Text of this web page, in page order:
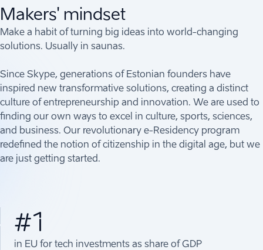
Makers' mindset
Make a habit of turning big ideas into world-changing
solutions. Usually in saunas.
Since Skype, generations of Estonian founders have
inspired new transformative solutions, creating a distinct
culture of entrepreneurship and innovation. We are used to
finding our own ways to excel in culture, sports, sciences,
and business. Our revolutionary e-Residency program
redefined the notion of citizenship in the digital age, but we
are just getting started.
#1
in EU for tech investments as share of GDP